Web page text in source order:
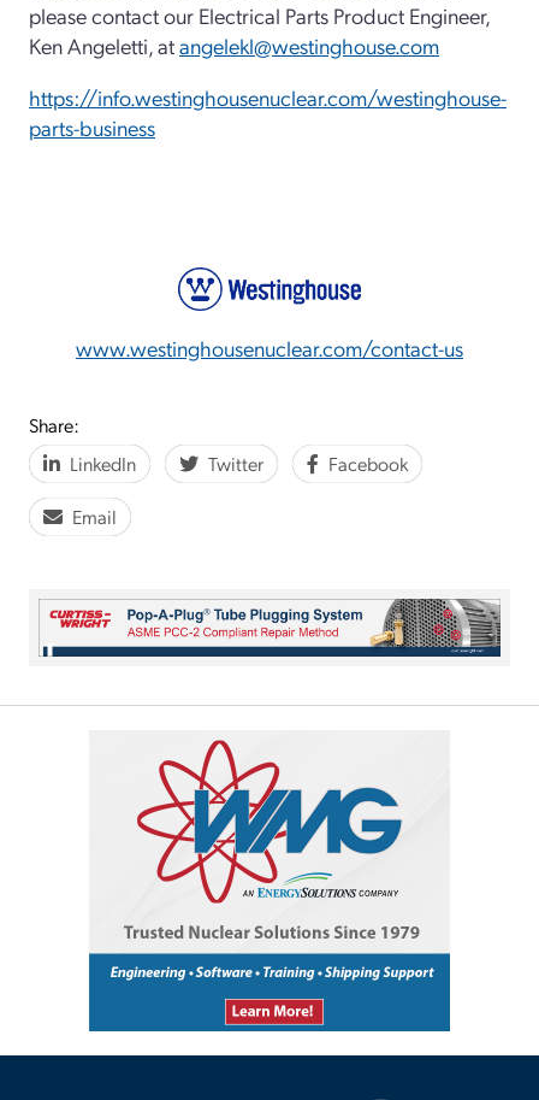
please contact our Electrical Parts Product Engineer,
Ken Angeletti, atangelekl@westinghouse.com
https://info.westinghousenuclear.com/westinghouse-
parts-business
www.westinghousenuclear.com/contact-us
Share:
LinkedIn
Twitter Facebook
Email